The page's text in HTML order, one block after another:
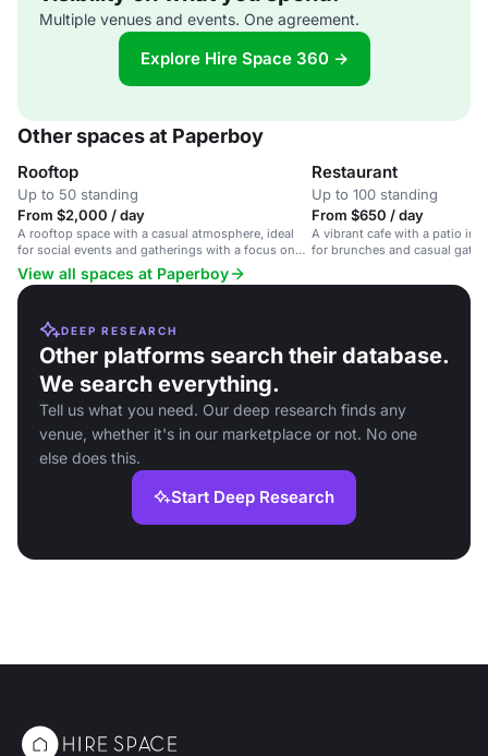
Multiple venues and events. One agreement.
Explore Hire Space 360 →
Other spaces at Paperboy
Rooftop
Up to 50 standing
From $2,000 / day
A rooftop space with a casual atmosphere, ideal
for social events and gatherings with a focus on
food and cocktails.
Restaurant
Up to 100 standing
From $650 / day
A vibrant cafe with a patio in
for brunches and casual
View all spaces at Paperboy
DEEP RESEARCH
Other platforms search their database.
We search everything.
Tell us what you need. Our deep research finds any
venue, whether it's in our marketplace or not. No one
else does this.
Start Deep Research